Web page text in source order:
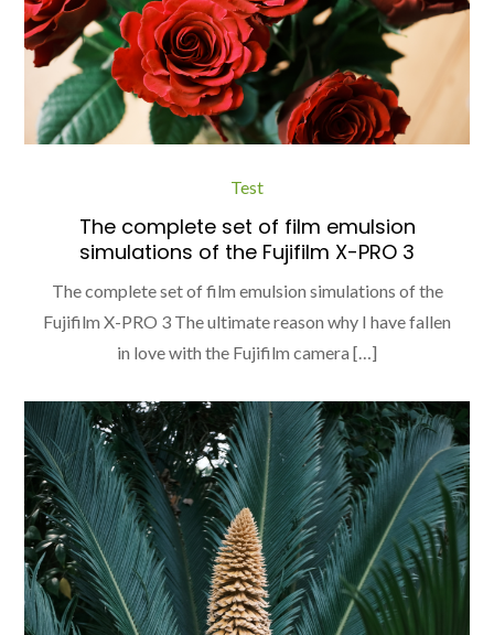
Test
The complete set of film emulsion
simulations of the Fujifilm X-PRO 3
The complete set of film emulsion simulations of the
Fujifilm X-PRO 3 The ultimate reason why I have fallen
in love with the Fujifilm camera […]